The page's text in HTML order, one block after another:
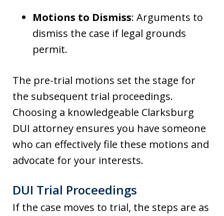
Motions to Dismiss: Arguments to
dismiss the case if legal grounds
permit.
The pre-trial motions set the stage for
the subsequent trial proceedings.
Choosing a knowledgeable Clarksburg
DUI attorney ensures you have someone
who can effectively file these motions and
advocate for your interests.
DUI Trial Proceedings
If the case moves to trial, the steps are as